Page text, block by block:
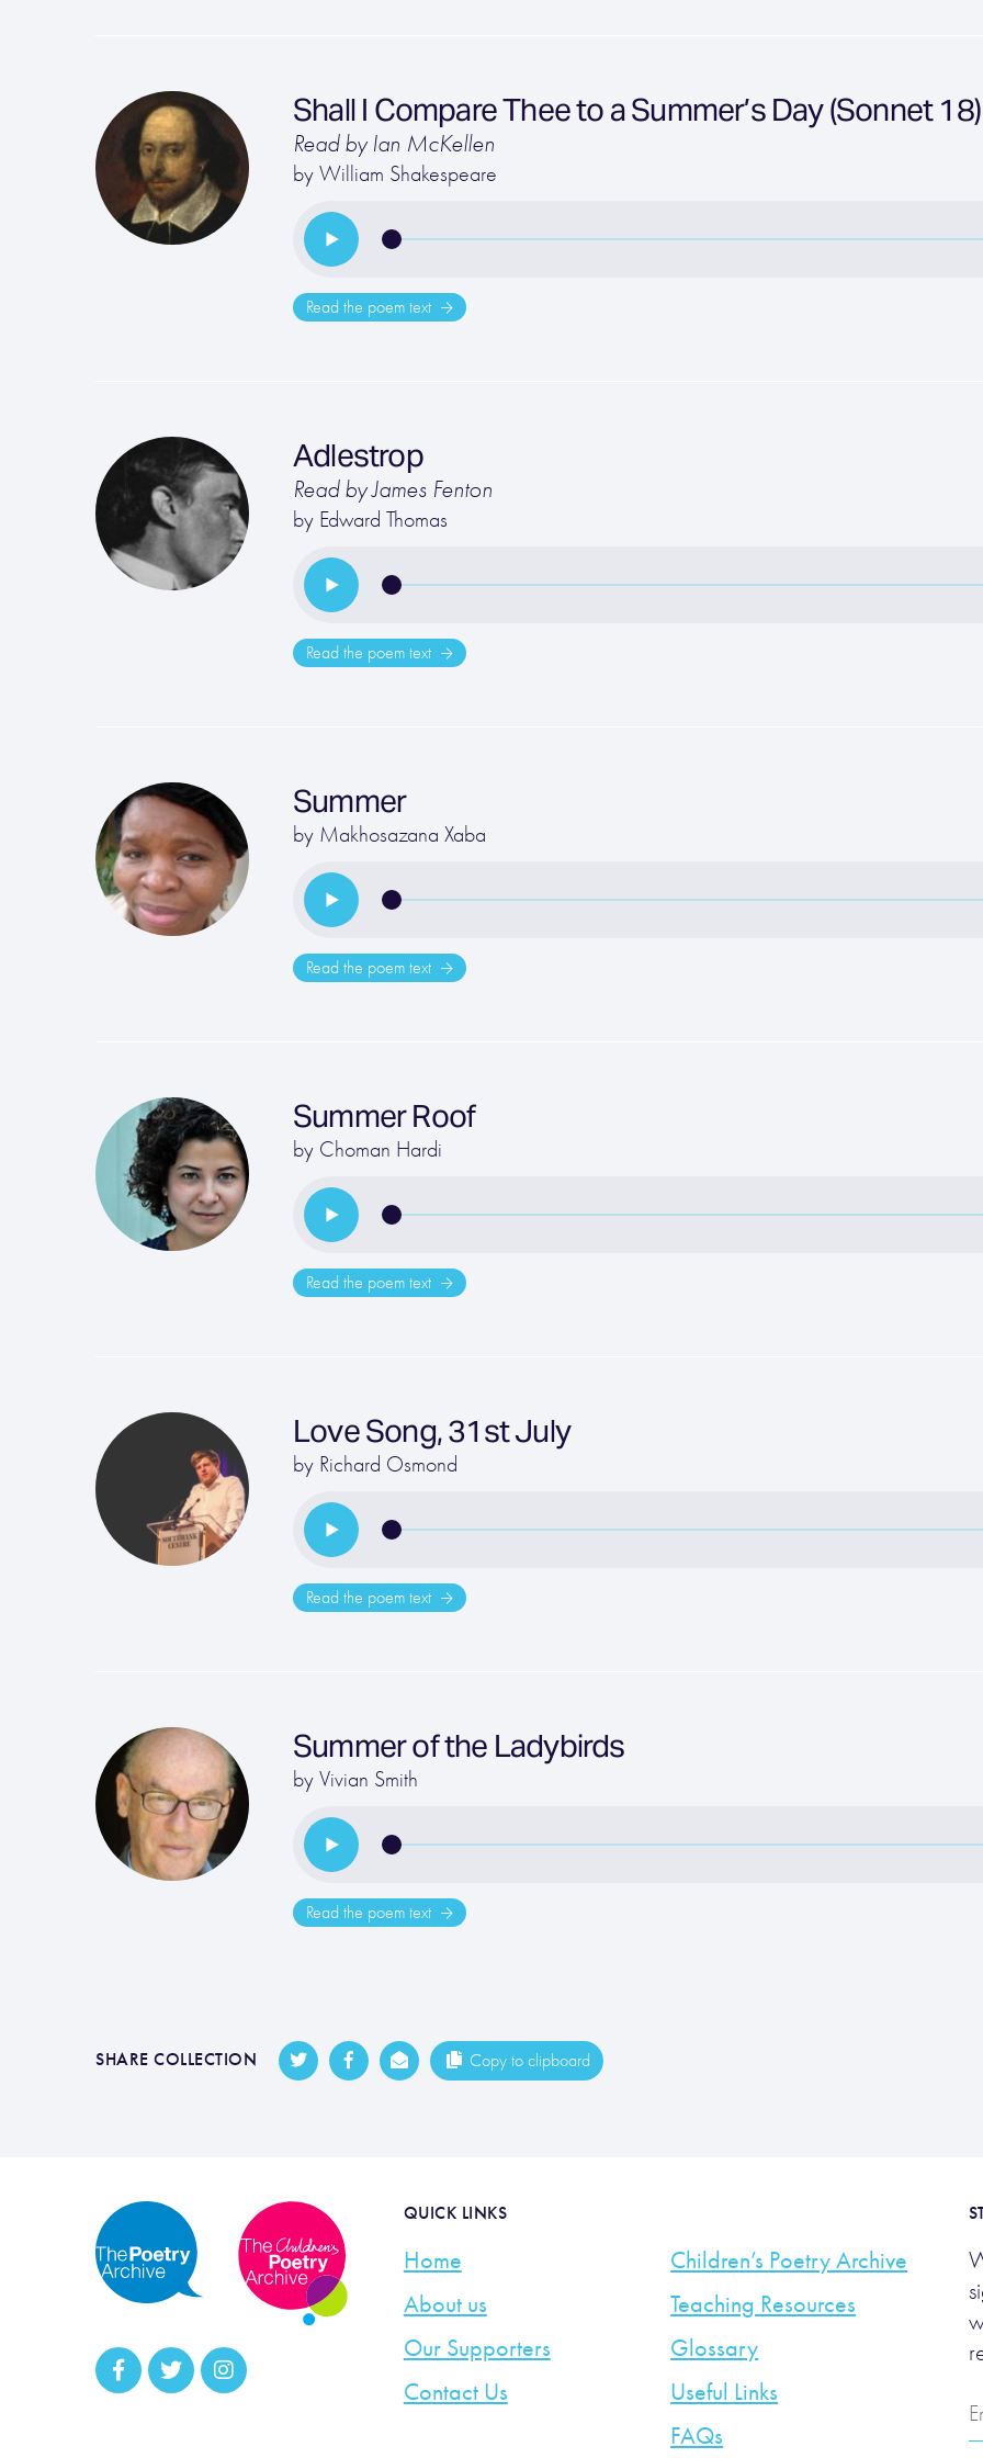
Shall I Compare Thee to a Summer’s Day (Sonnet 18)
Read by Ian McKellen
by William Shakespeare
Read the poem text
Adlestrop
Read by James Fenton
by Edward Thomas
Read the poem text
Summer
by Makhosazana Xaba
Read the poem text
Summer Roof
by Choman Hardi
Read the poem text
Love Song, 31st July
by Richard Osmond
Read the poem text
Summer of the Ladybirds
by Vivian Smith
Read the poem text
SHARE COLLECTION Copy to clipboard
QUICK LINKS
Home
About us
Our Supporters
Contact Us
Children’s Poetry Archive
Teaching Resources
Glossary
Useful Links
FAQs